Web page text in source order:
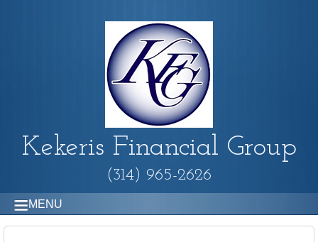
Kekeris Financial Group
(314) 965-2626
MENU